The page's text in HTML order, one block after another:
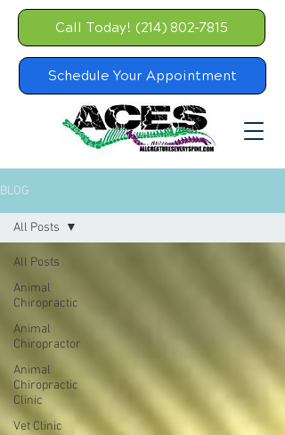
Call Today! (214) 802-7815
Schedule Your Appointment
BLOG
All Posts
Animal
Chiropractic
Animal
Chiropractor
Animal
Chiropractic
Clinic
Vet Clinic
All Posts